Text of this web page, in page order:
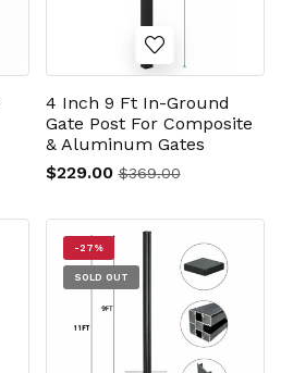
4 Inch 9 Ft In-Ground
Gate Post For Composite
& Aluminum Gates
$229.00 $369.00
-27%
SOLD OUT